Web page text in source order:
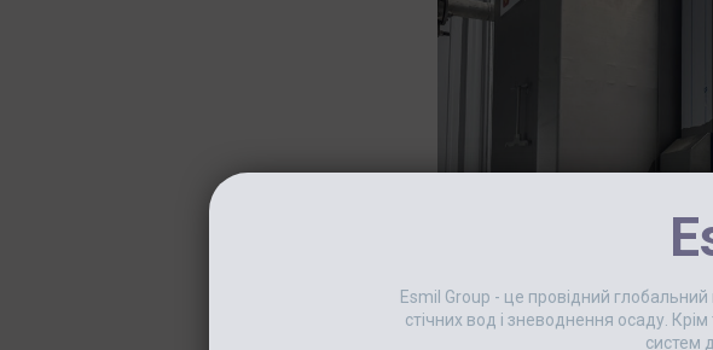
Esmil Group - це провідний
стічних вод і зневоднення осаду.
систем